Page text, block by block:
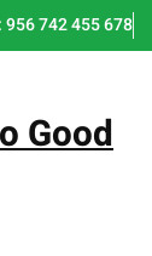
742 455 678
Good